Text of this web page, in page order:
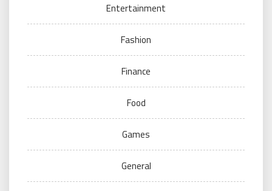
Entertainment
Fashion
Finance
Food
Games
General